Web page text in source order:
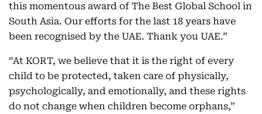
this momentous award of The Best Global School in
South Asia. Our efforts for the last 18 years have
been recognised by the UAE. Thank you UAE.”
“At KORT, we believe that it is the right of every
child to be protected, taken care of physically,
psychologically, and emotionally, and these rights
do not change when children become orphans,”